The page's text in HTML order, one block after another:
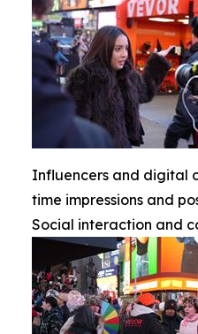
Influencers and digital
time impressions and
Social interaction and